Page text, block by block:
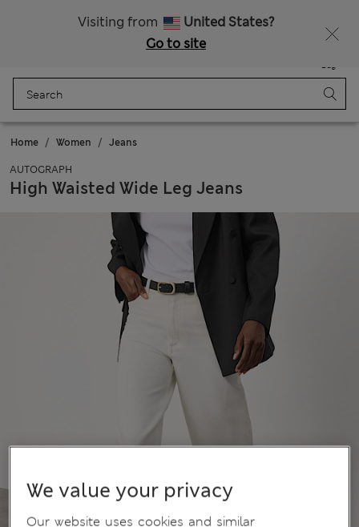
Visiting from
United States?
Go to site
Bag
Home Women Jeans
AUTOGRAPH
High Waisted Wide Leg Jeans
We value your privacy
Our website uses cookies and similar